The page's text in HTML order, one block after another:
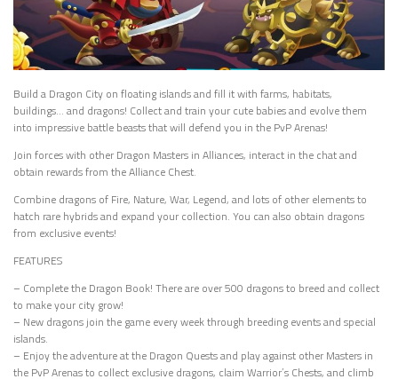
Build a Dragon City on floating islands and fill it with farms, habitats,
buildings… and dragons! Collect and train your cute babies and evolve them
into impressive battle beasts that will defend you in the PvP Arenas!
Join forces with other Dragon Masters in Alliances, interact in the chat and
obtain rewards from the Alliance Chest.
Combine dragons of Fire, Nature, War, Legend, and lots of other elements to
hatch rare hybrids and expand your collection. You can also obtain dragons
from exclusive events!
FEATURES
– Complete the Dragon Book! There are over 500 dragons to breed and collect
to make your city grow!
– New dragons join the game every week through breeding events and special
islands.
– Enjoy the adventure at the Dragon Quests and play against other Masters in
the PvP Arenas to collect exclusive dragons, claim Warrior’s Chests, and climb